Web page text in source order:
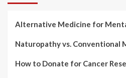
Alternative Medicine for
Naturopathy vs. Conventional
How to Donate for Cancer